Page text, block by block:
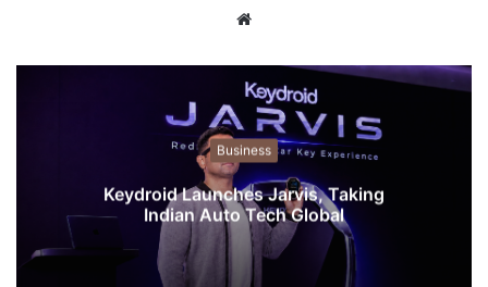
b
s
t
e
Business
Keydroid Launches Jarvis, Taking
Indian Auto Tech Global